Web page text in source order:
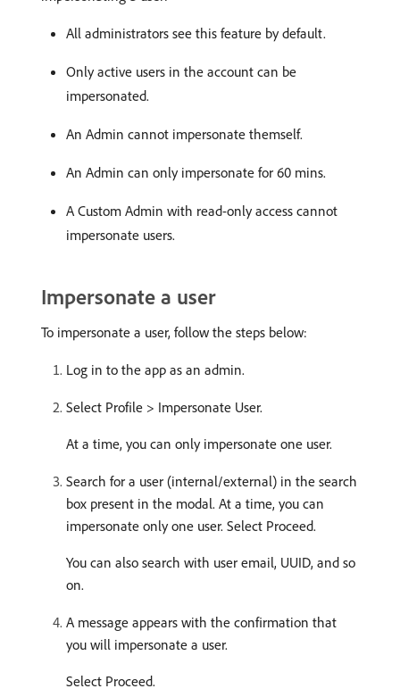
All administrators see this feature by default.
Only active users in the account can be
impersonated.
An Admin cannot impersonate themself.
An Admin can only impersonate for 60 mins.
A Custom Admin with read-only access cannot
impersonate users.
Impersonate a user
To impersonate a user, follow the steps below:
Log in to the app as an admin.
Select Profile > Impersonate User.
At a time, you can only impersonate one user.
Search for a user (internal/external) in the search
box present in the modal. At a time, you can
impersonate only one user. Select Proceed.
You can also search with user email, UUID, and so
on.
A message appears with the confirmation that
you will impersonate a user.
Select Proceed.